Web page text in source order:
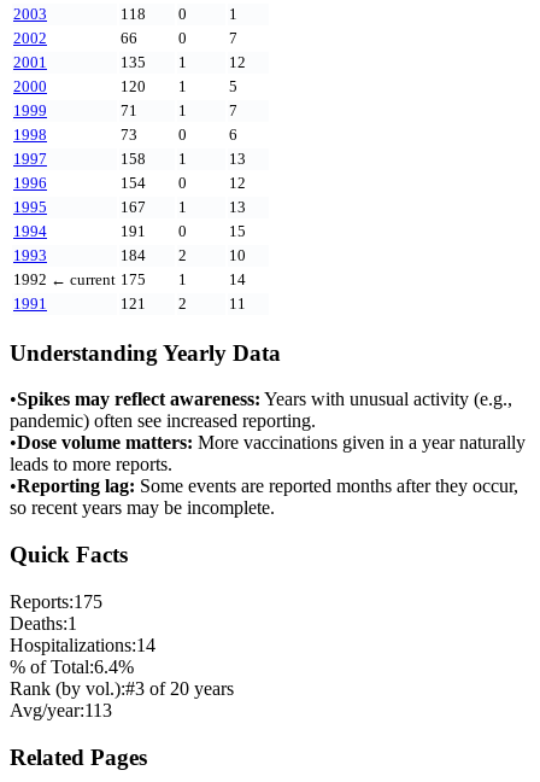
2003
118 0
1
2002
66 0
7
2001
135 1
12
2000
120 1
5
1999
71 1
7
1998
73 0
6
1997
158 1
13
1996
154 0
12
1995
167 1
13
1994
191 0
15
1993
184 2
10
1992 ← current 175 1
14
1991
121 2 11
Understanding Yearly Data
•Spikes may reflect awareness: Years with unusual activity (e.g.,
pandemic) often see increased reporting.
•Dose volume matters: More vaccinations given in a year naturally
leads to more reports.
•Reporting lag: Some events are reported months after they occur,
so recent years may be incomplete.
Quick Facts
Reports:175
Deaths:1
Hospitalizations:14
% of Total:6.4%
Rank (by vol.):#3 of 20 years
Avg/year:113
Related Pages